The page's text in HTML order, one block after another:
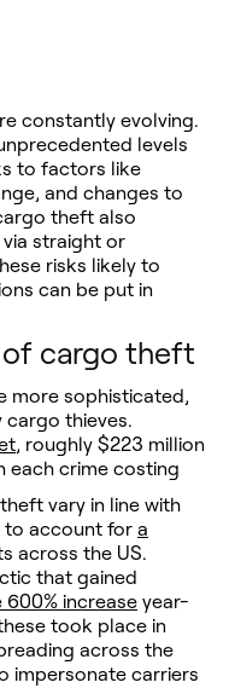
constantly evolving.
levels
to factors like
and changes to
theft also
straight or
risks likely to
can be put in
cargo theft
more sophisticated,
thieves.
, roughly $223 million
each crime costing
vary in line with
to account for a
across the US.
that gained
600% increase year-
took place in
across the
impersonate carriers